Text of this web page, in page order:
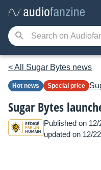
< All Sugar Bytes news
Hot news Special price
Sugar Bytes
Published on
updated on 12/